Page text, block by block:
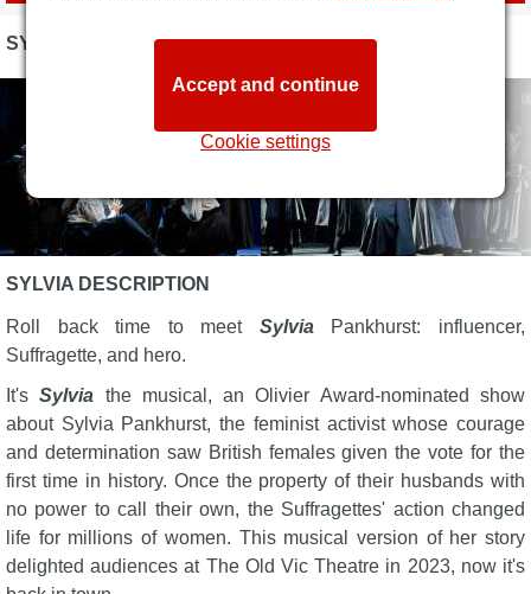
SYLVIA PHOTOS
SYLVIA DESCRIPTION
Roll back time to meet SylviaPankhurst: influencer,
Suffragette, and hero.
It'sSylvia the musical, an Olivier Award-nominated show
about Sylvia Pankhurst, the feminist activist whose courage
and determination saw British females given the vote for the
first time in history. Once the property of their husbands with
no power to call their own, the Suffragettes' action changed
life for millions of women. This musical version of her story
delighted audiences at The Old Vic Theatre in 2023, now it's
Cookie settings
Accept and continue